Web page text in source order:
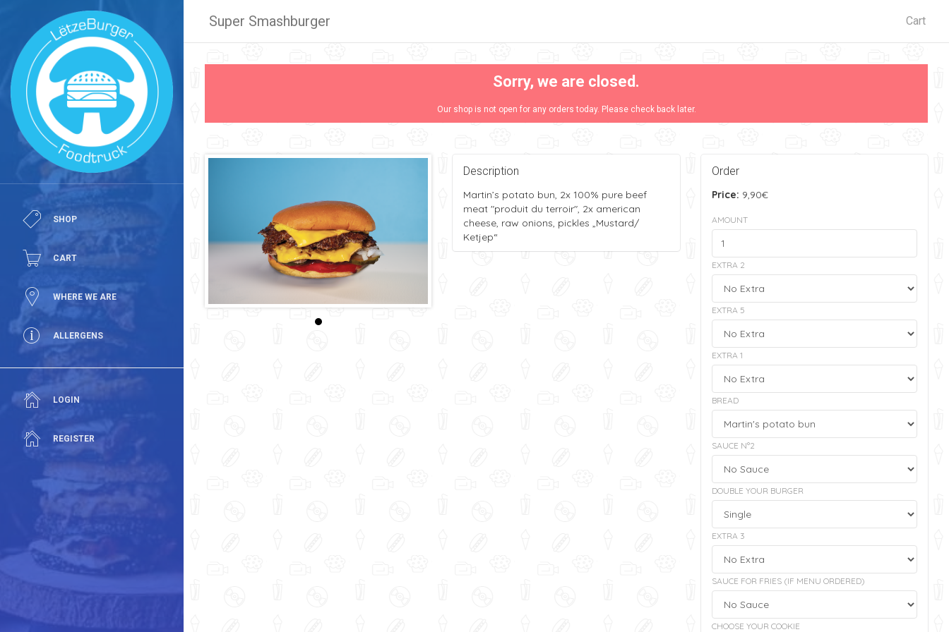
SHOP
CART
WHERE WE ARE
ALLERGENS
LOGIN
REGISTER
Super Smashburger Cart
Sorry, we are closed.
Our shop is not open for any orders today. Please check back later.
Description
Martin’s potato bun, 2x 100% pure beef
meat "produit du terroir", 2x american
cheese, raw onions, pickles „Mustard/
Ketjep“
Order
Price: 9,90€
AMOUNT
EXTRA 2
EXTRA 5
EXTRA 1
BREAD
SAUCE N°2
DOUBLE YOUR BURGER
EXTRA 3
SAUCE FOR FRIES (IF MENU ORDERED)
CHOOSE YOUR COOKIE